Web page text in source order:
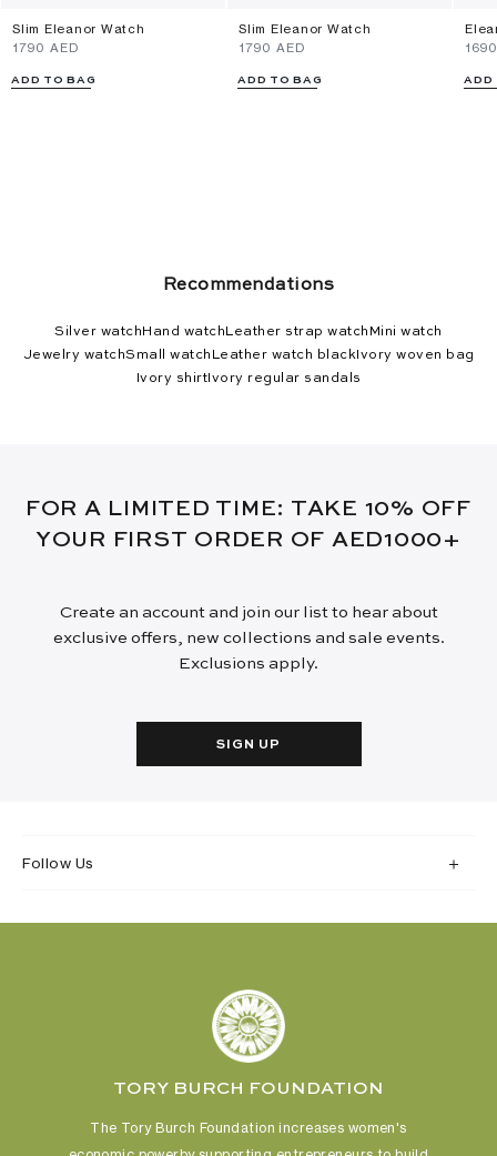
Slim Eleanor Watch
⁦1790⁩ AED
ADD TO BAG
Slim Eleanor Watch
⁦1790⁩ AED
ADD TO BAG ADD
Recommendations
Silver watch Hand watch Leather strap watch Mini watch
Jewelry watchSmall watch Leather watch black Ivory woven bag
Ivory shirt Ivory regular sandals
FOR A LIMITED TIME: TAKE 10% OFF
YOUR FIRST ORDER OF AED1000+
Create an account and join our list to hear about
exclusive offers, new collections and sale events.
Exclusions apply.
SIGN UP
Follow Us
TORY BURCH FOUNDATION
The Tory Burch Foundation increases women's